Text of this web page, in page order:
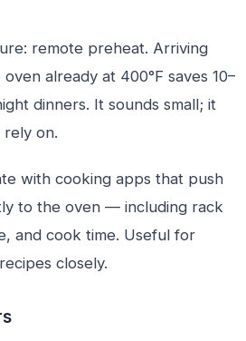
remote preheat. Arriving
already at 400°F saves 10–
dinners. It sounds small; it
rely on.
with cooking apps that push
to the oven — including rack
and cook time. Useful for
closely.